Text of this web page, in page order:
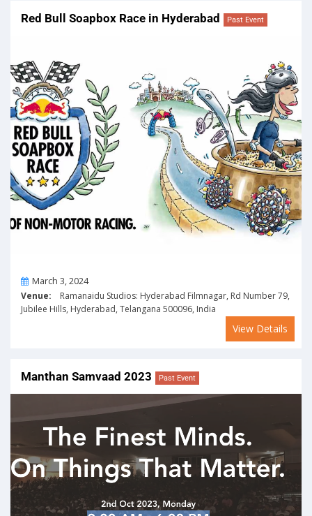
Red Bull Soapbox Race in Hyderabad Past Event
OnMarch 3, 2024
Venue: Ramanaidu Studios: Hyderabad Filmnagar, Rd Number 79,
Jubilee Hills, Hyderabad, Telangana 500096, India
View Details
Manthan Samvaad 2023 Past Event